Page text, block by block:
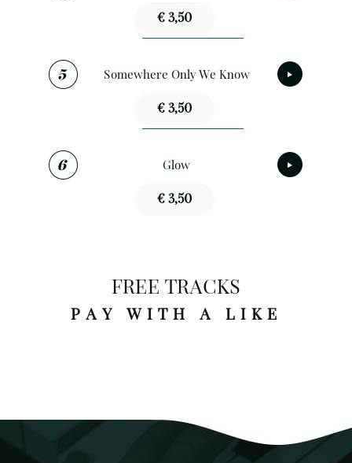
€ 3,50
Somewhere Only We Know
€ 3,50
Glow
€ 3,50
FREE TRACKS
PAY WITH A LIKE